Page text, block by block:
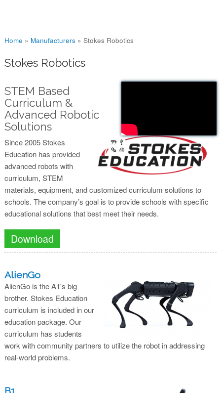
You are here
Home » Manufacturers » Stokes Robotics
Stokes Robotics
STEM Based
Curriculum &
Advanced Robotic
Solutions
Since 2005 Stokes
Education has provided
advanced robots with
curriculum, STEM
materials, equipment, and customized curriculum solutions to
schools. The company’s goal is to provide schools with specific
educational solutions that best meet their needs.
Download
AlienGo
AlienGo is the A1's big
brother. Stokes Education
curriculum is included in our
education package. Our
curriculum has students
work with community partners to utilize the robot in addressing
real-world problems.